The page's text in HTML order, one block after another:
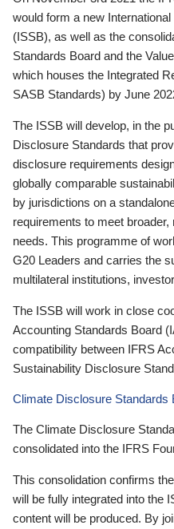
would form a new
(ISSB), as well as the
Standards Board and the
which houses the Integrated
SASB Standards) by June
The ISSB will develop, in the
Disclosure Standards that
disclosure requirements
globally comparable
by jurisdictions on a
requirements to meet
needs. This programme of
G20 Leaders and carries the
multilateral institutions,
The ISSB will work in close
Accounting Standards Board
compatibility between IFRS
Sustainability Disclosure
Climate Disclosure Standards
The Climate Disclosure
consolidated into the IFRS
This consolidation confirms
will be fully integrated into the
content will be produced. By